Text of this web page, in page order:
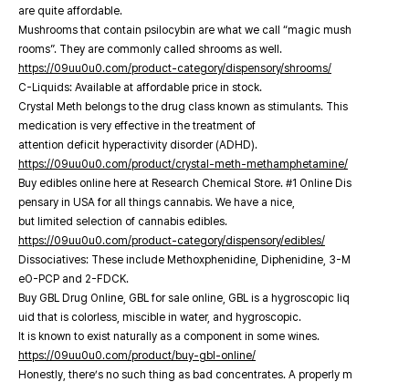
are quite affordable.
Mushrooms that contain psilocybin are what we call “magic mush
rooms”. They are commonly called shrooms as well.
https://09uu0u0.com/product-category/dispensory/shrooms/
C-Liquids: Available at affordable price in stock.
Crystal Meth belongs to the drug class known as stimulants. This
medication is very effective in the treatment of
attention deficit hyperactivity disorder (ADHD).
https://09uu0u0.com/product/crystal-meth-methamphetamine/
Buy edibles online here at Research Chemical Store. #1 Online Dis
pensary in USA for all things cannabis. We have a nice,
but limited selection of cannabis edibles.
https://09uu0u0.com/product-category/dispensory/edibles/
Dissociatives: These include Methoxphenidine, Diphenidine, 3-M
eO-PCP and 2-FDCK.
Buy GBL Drug Online, GBL for sale online, GBL is a hygroscopic liq
uid that is colorless, miscible in water, and hygroscopic.
It is known to exist naturally as a component in some wines.
https://09uu0u0.com/product/buy-gbl-online/
Honestly, there’s no such thing as bad concentrates. A properly m